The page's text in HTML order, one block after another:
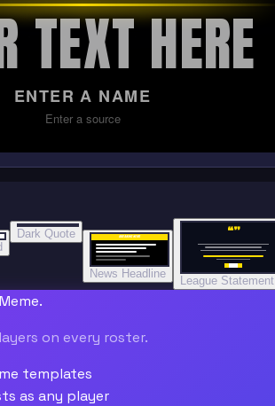
TEXT HERE
ENTER A NAME
Enter a source
BREAKING NEWS
Dark Quote BREAKING NEWS
News Headline
“”
League Statement
on every roster.
templates
as any player